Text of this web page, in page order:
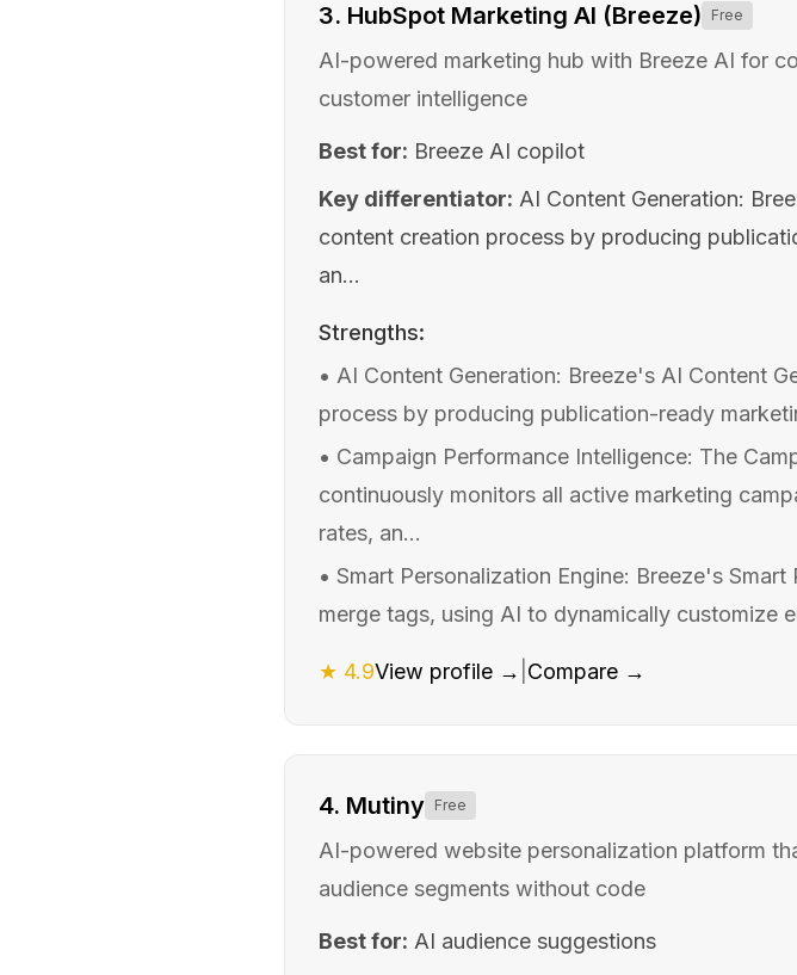
3. HubSpot Marketing AI (Breeze) Free
AI-powered marketing hub with Breeze AI for
customer intelligence
Best for: Breeze AI copilot
Key differentiator: AI Content Generation:
content creation process by producing
an...
Strengths:
• AI Content Generation: Breeze's AI Content
process by producing publication-ready
• Campaign Performance Intelligence: The
continuously monitors all active marketing
rates, an...
• Smart Personalization Engine: Breeze's
merge tags, using AI to dynamically customize
★ 4.9View profile → Compare →
4. Mutiny Free
AI-powered website personalization platform
audience segments without code
Best for: AI audience suggestions